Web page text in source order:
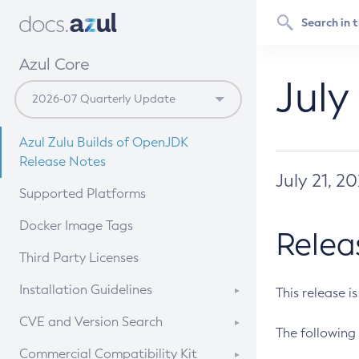
Azul Core
Azul Zulu Builds of OpenJDK
Release Notes
Supported Platforms
Docker Image Tags
Third Party Licenses
Installation Guidelines
Supported (Zulu SA) on Linux
CVE and Version Search
CVE Search Tool
Commercial Compatibility Kit
July 21,
This release
The following